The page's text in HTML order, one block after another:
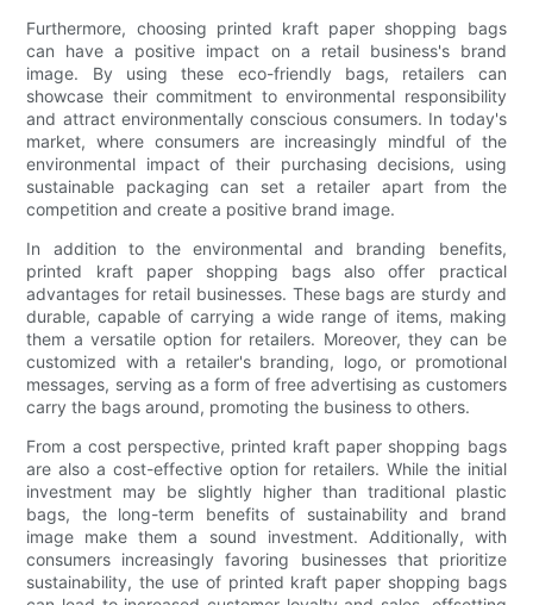
Furthermore, choosing printed kraft paper shopping bags
can have a positive impact on a retail business's brand
image. By using these eco-friendly bags, retailers can
showcase their commitment to environmental responsibility
and attract environmentally conscious consumers. In today's
market, where consumers are increasingly mindful of the
environmental impact of their purchasing decisions, using
sustainable packaging can set a retailer apart from the
competition and create a positive brand image.
In addition to the environmental and branding benefits,
printed kraft paper shopping bags also offer practical
advantages for retail businesses. These bags are sturdy and
durable, capable of carrying a wide range of items, making
them a versatile option for retailers. Moreover, they can be
customized with a retailer's branding, logo, or promotional
messages, serving as a form of free advertising as customers
carry the bags around, promoting the business to others.
From a cost perspective, printed kraft paper shopping bags
are also a cost-effective option for retailers. While the initial
investment may be slightly higher than traditional plastic
bags, the long-term benefits of sustainability and brand
image make them a sound investment. Additionally, with
consumers increasingly favoring businesses that prioritize
sustainability, the use of printed kraft paper shopping bags